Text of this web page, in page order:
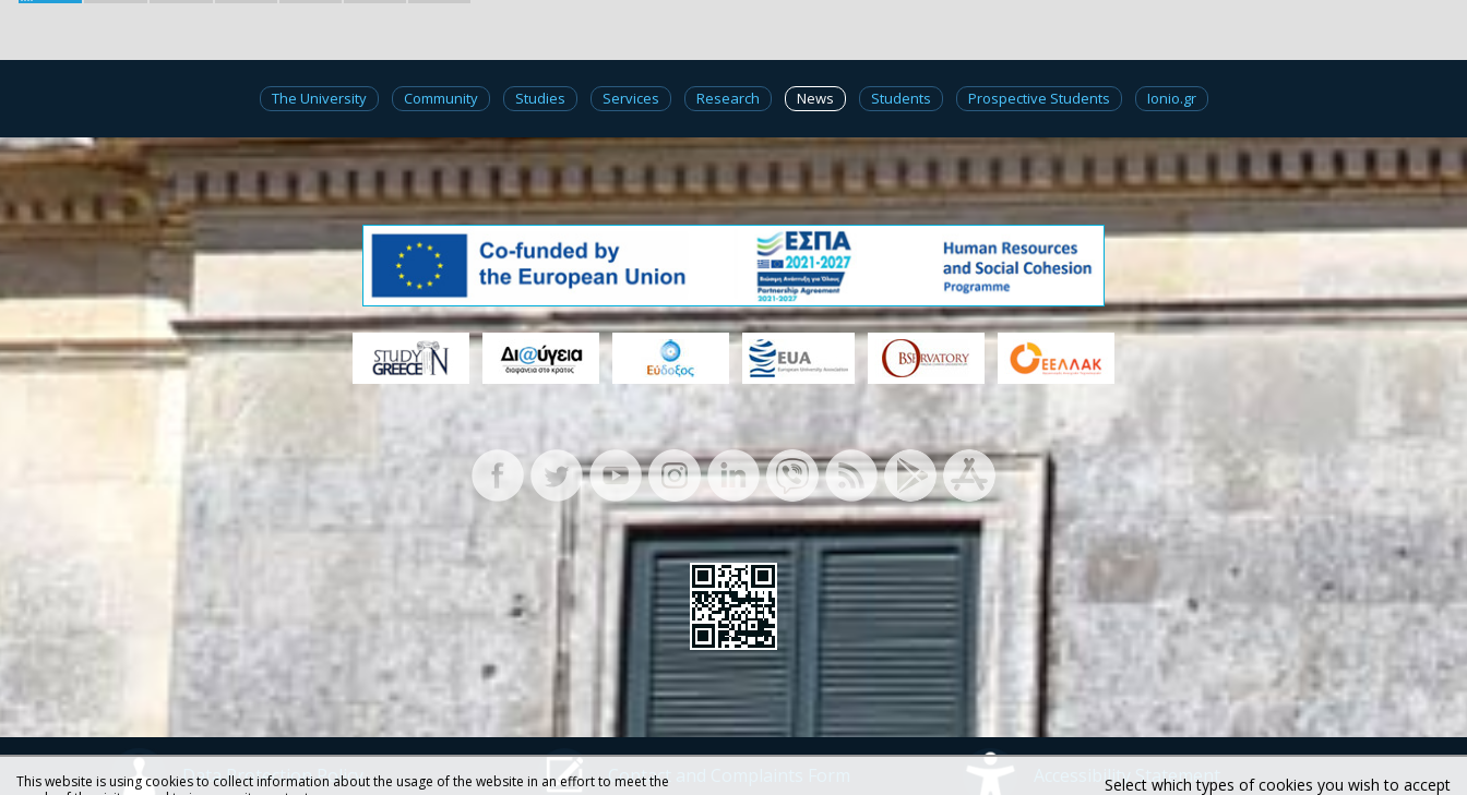
The University Community Studies Services Research News Students Prospective Students Ionio.gr
Data Protection Policy Contact and Complaints Form Accessibility Statement
This website is using cookies to collect information about the usage of the website in an effort to meet the
Select which types of cookies you wish to accept